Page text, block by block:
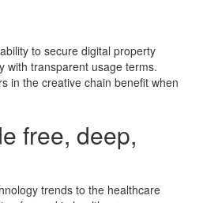
to secure digital property
with transparent usage terms.
in the creative chain benefit when
free, deep,
trends to the healthcare